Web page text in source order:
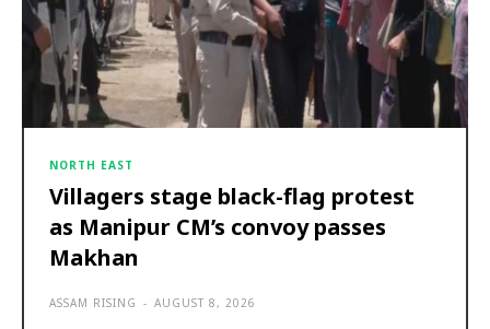
NORTH EAST
Villagers stage black-flag protest
as Manipur CM’s convoy passes
Makhan
ASSAM RISING - AUGUST 8, 2026